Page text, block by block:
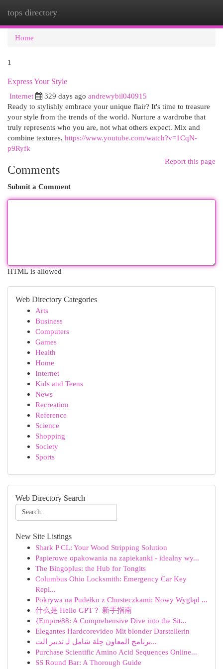
tops directory
Home
1
Express Your Style
Internet
329 days ago andrewybil040915
Ready to stylishly embrace your unique flair? It's time to treasure
your style from the trends of the world. Nurture a wardrobe that
truly represents who you are, not what others expect. Mix and
combine textures, https://www.youtube.com/watch?v=1CqN-
p9Ryfk
Report this page
Comments
Submit a Comment
HTML is allowed
Web Directory Categories
Arts
Business
Computers
Games
Health
Home
Internet
Kids and Teens
News
Recreation
Reference
Science
Shopping
Society
Sports
Web Directory Search
New Site Listings
Shark P CL: Your Wood Stripping Solution
Papierowe opakowania na zapiekanki - idealny wy...
The Bingoplus: the Hub for Tongits
Columbus Ohio Locksmith: Emergency Car Key
Repl...
Pokrywa na Pudełko z Chusteczkami: Nowy Wygląd ...
什么是 Hello GPT？ 新手指南
{Empire88: A Comprehensive Dive into the Sit...
Elegantes Hardcorevideo Mit blonder Darstellerin
برنامج المعاون حِلة شامل لـِ تدبير الت...
Purchase Scientific Amino Acid Sequences Online...
SS Round Bar: A Thorough Guide